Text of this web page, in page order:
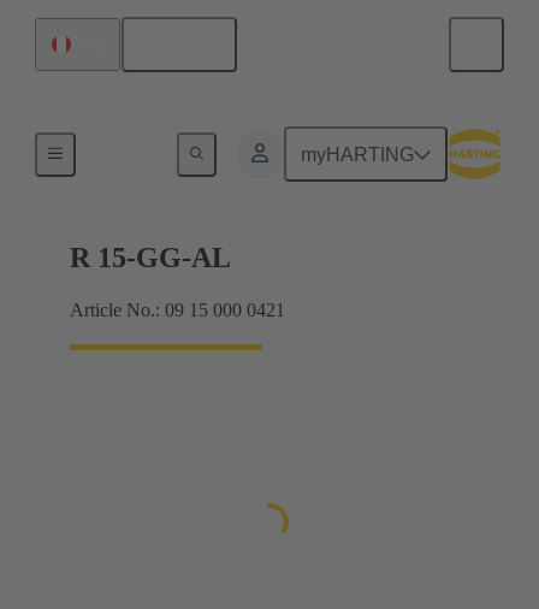
myHARTING
Hoods / Housings
R 15-GG-AL
Article No.: 09 15 000 0421